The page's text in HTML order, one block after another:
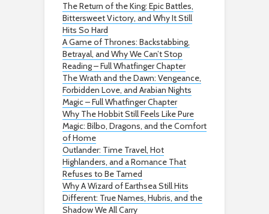
The Return of the King: Epic Battles,
Bittersweet Victory, and Why It Still
Hits So Hard
A Game of Thrones: Backstabbing,
Betrayal, and Why We Can’t Stop
Reading – Full Whatfinger Chapter
The Wrath and the Dawn: Vengeance,
Forbidden Love, and Arabian Nights
Magic – Full Whatfinger Chapter
Why The Hobbit Still Feels Like Pure
Magic: Bilbo, Dragons, and the Comfort
of Home
Outlander: Time Travel, Hot
Highlanders, and a Romance That
Refuses to Be Tamed
Why A Wizard of Earthsea Still Hits
Different: True Names, Hubris, and the
Shadow We All Carry